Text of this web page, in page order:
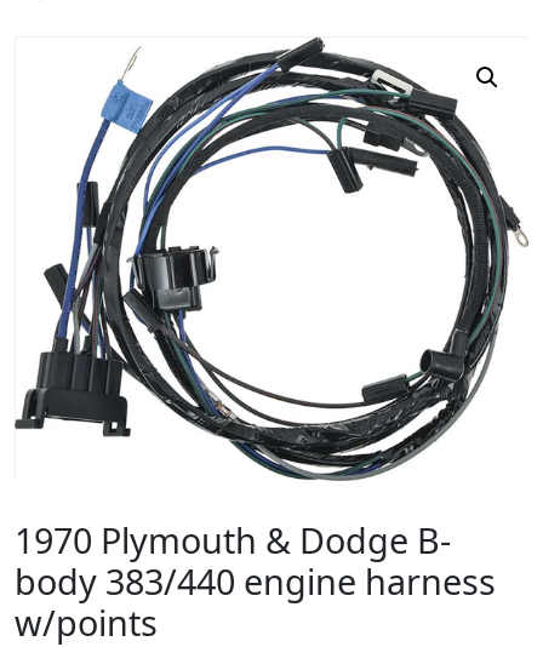
1970 Plymouth & Dodge B-
body 383/440 engine harness
w/points